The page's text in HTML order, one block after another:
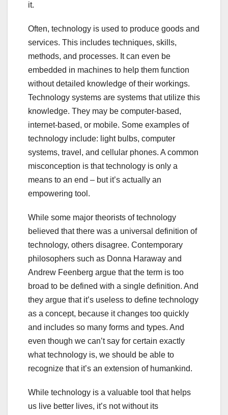
it.
Often, technology is used to produce goods and
services. This includes techniques, skills,
methods, and processes. It can even be
embedded in machines to help them function
without detailed knowledge of their workings.
Technology systems are systems that utilize this
knowledge. They may be computer-based,
internet-based, or mobile. Some examples of
technology include: light bulbs, computer
systems, travel, and cellular phones. A common
misconception is that technology is only a
means to an end – but it’s actually an
empowering tool.
While some major theorists of technology
believed that there was a universal definition of
technology, others disagree. Contemporary
philosophers such as Donna Haraway and
Andrew Feenberg argue that the term is too
broad to be defined with a single definition. And
they argue that it’s useless to define technology
as a concept, because it changes too quickly
and includes so many forms and types. And
even though we can’t say for certain exactly
what technology is, we should be able to
recognize that it’s an extension of humankind.
While technology is a valuable tool that helps
us live better lives, it’s not without its